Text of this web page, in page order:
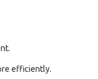
efficiently.